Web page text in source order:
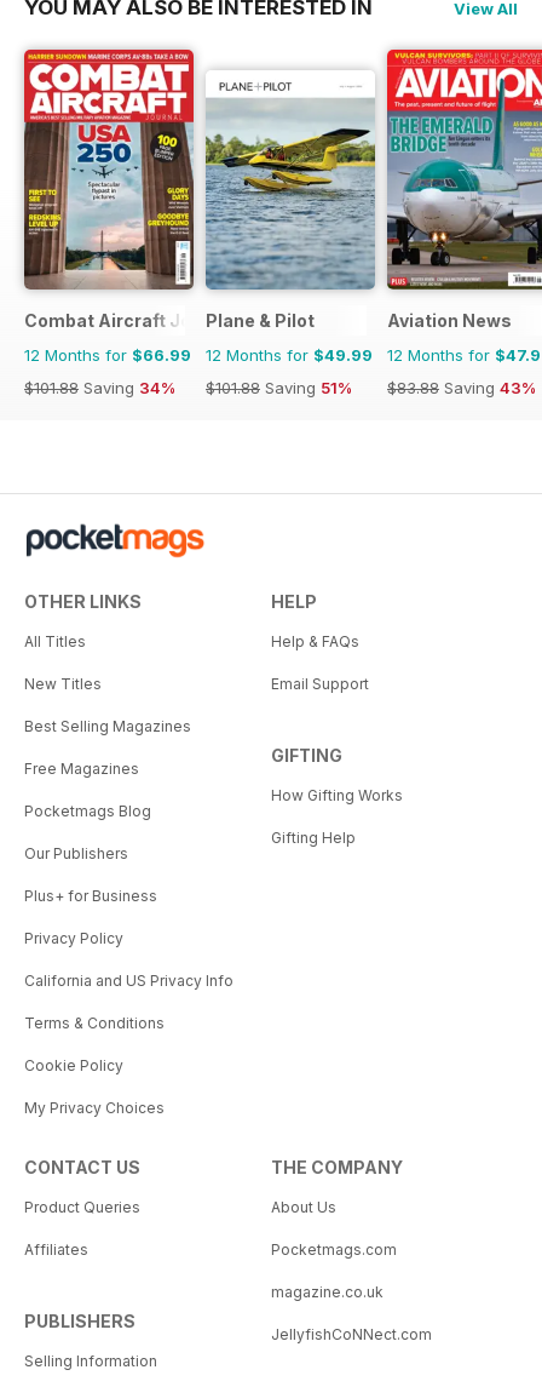
YOU MAY ALSO BE INTERESTED IN View All
Combat Aircraft Journal
12 Months for $66.99
$101.88 Saving 34%
Plane & Pilot
12 Months for $49.99
$101.88 Saving 51%
Aviation News
12 Months for
$83.88 Saving 43%
OTHER LINKS
All Titles
New Titles
Best Selling Magazines
Free Magazines
Pocketmags Blog
Our Publishers
Plus+ for Business
Privacy Policy
California and US Privacy Info
Terms & Conditions
Cookie Policy
My Privacy Choices
HELP
Help & FAQs
Email Support
GIFTING
How Gifting Works
Gifting Help
CONTACT US
Product Queries
Affiliates
PUBLISHERS
Selling Information
THE COMPANY
About Us
Pocketmags.com
magazine.co.uk
JellyfishCoNNect.com